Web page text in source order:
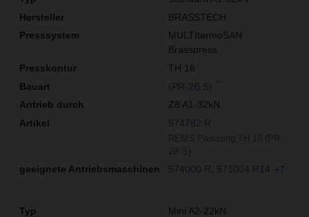
BRASSTECH
MULTItermoSAN
Brasspress
TH 16
(PR-2B S)
Z8 A1-32kN
574782 R
574000 R 571004 R14 +7
Mini A2-22kN